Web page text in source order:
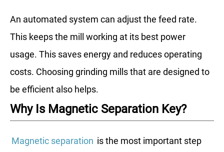
An automated system can adjust the feed rate.
This keeps the mill working at its best power
usage. This saves energy and reduces operating
costs. Choosing grinding mills that are designed to
be efficient also helps.
Why Is Magnetic Separation Key?
Magnetic separation is the most important step